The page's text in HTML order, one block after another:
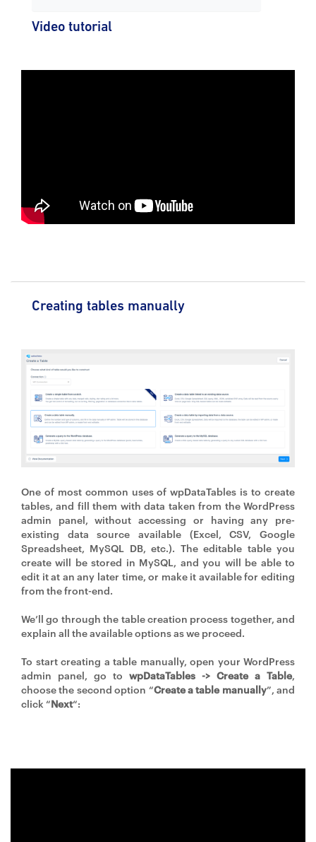
Video tutorial
Creating tables manually
One of most common uses of wpDataTables is to create
tables, and fill them with data taken from the WordPress
admin panel, without accessing or having any pre-
existing data source available (Excel, CSV, Google
Spreadsheet, MySQL DB, etc.). The editable table you
create will be stored in MySQL, and you will be able to
edit it at an any later time, or make it available for editing
from the front-end.
We’ll go through the table creation process together, and
explain all the available options as we proceed.
To start creating a table manually, open your WordPress
admin panel, go to wpDataTables -> Create a Table,
choose the second option “Create a table manually”, and
click “Next“: